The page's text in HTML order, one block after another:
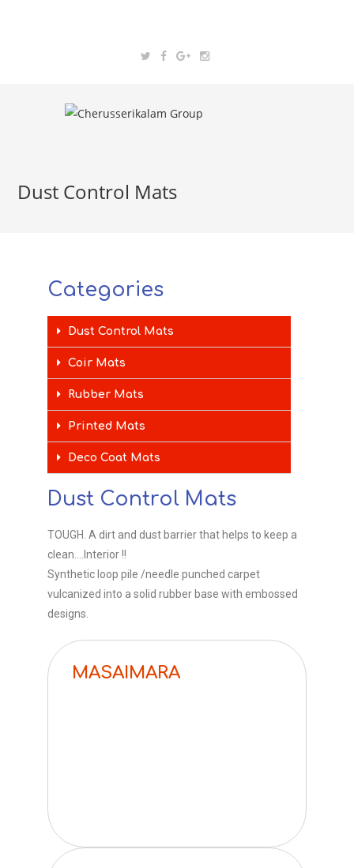
Dust Control Mats
Categories
Dust Control Mats
Coir Mats
Rubber Mats
Printed Mats
Deco Coat Mats
Dust Control Mats
TOUGH. A dirt and dust barrier that helps to keep a
clean….Interior !!
Synthetic loop pile /needle punched carpet
vulcanized into a solid rubber base with embossed
designs.
MASAIMARA